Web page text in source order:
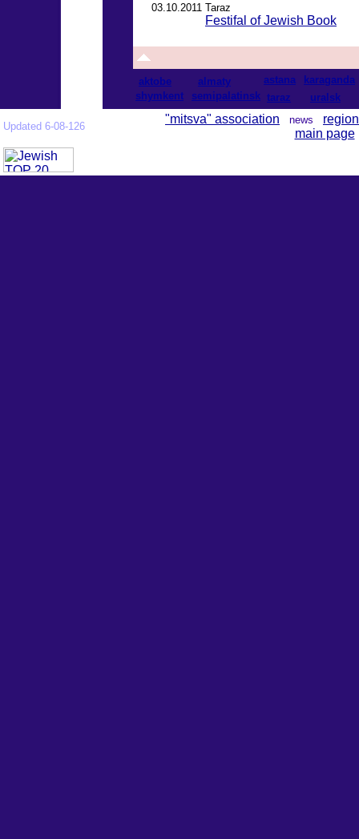
03.10.2011 Taraz
Festifal of Jewish Book
aktobe almaty astana
karaganda
shymkent
semipalatinsk taraz uralsk
Updated 6-08-126
"mitsva" association news region
main page